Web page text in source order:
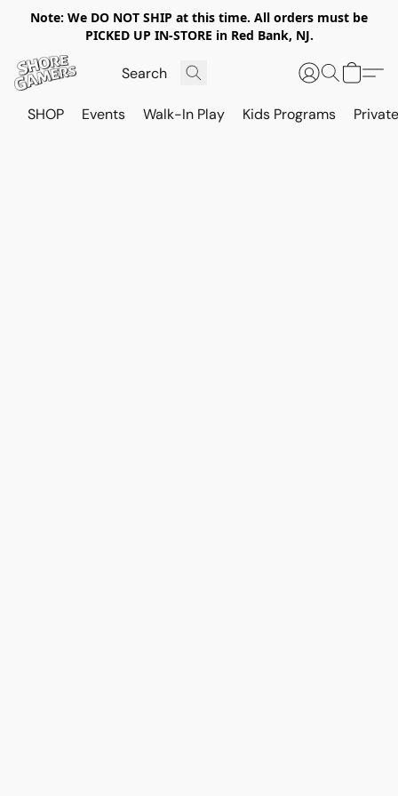
Note: We DO NOT SHIP at this time. All orders must be
PICKED UP IN-STORE in Red Bank, NJ.
SHOP Events Walk-In Play Kids Programs